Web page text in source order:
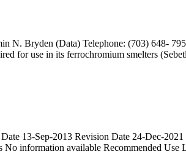
N. Bryden (Data) Telephone: (703) 648-
for use in its ferrochromium smelters
13-Sep-2013 Revision Date 24-Dec-
information available Recommended Use